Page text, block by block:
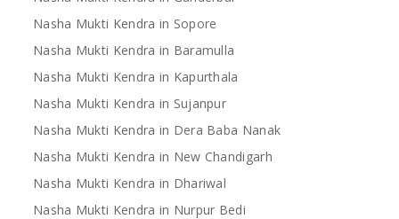
Nasha Mukti Kendra in Sopore
Nasha Mukti Kendra in Baramulla
Nasha Mukti Kendra in Kapurthala
Nasha Mukti Kendra in Sujanpur
Nasha Mukti Kendra in Dera Baba Nanak
Nasha Mukti Kendra in New Chandigarh
Nasha Mukti Kendra in Dhariwal
Nasha Mukti Kendra in Nurpur Bedi